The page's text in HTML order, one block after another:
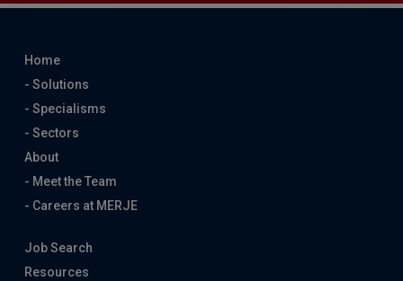
Home
- Solutions
- Specialisms
- Sectors
About
- Meet the Team
- Careers at MERJE
Job Search
Resources